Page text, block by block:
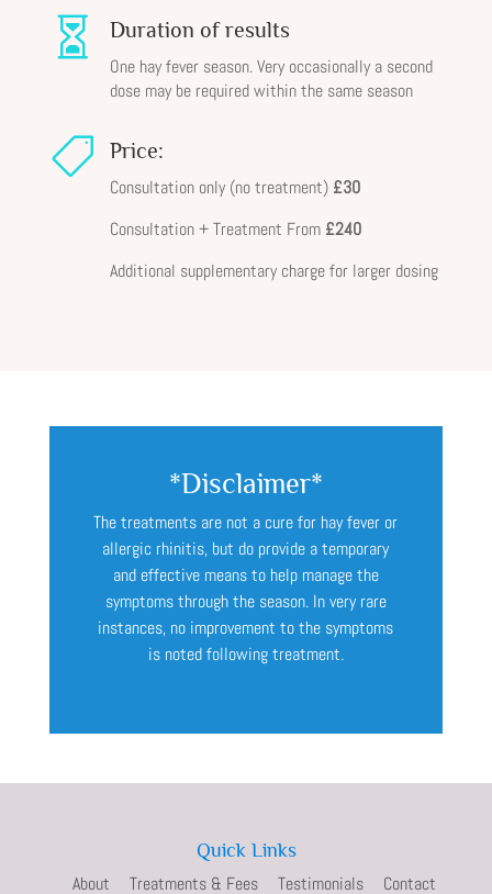
 Duration of results
One hay fever season. Very occasionally a second
dose may be required within the same season
 Price:
Consultation only (no treatment) £30
Consultation + Treatment From £240
Additional supplementary charge for larger dosing
*Disclaimer*
The treatments are not a cure for hay fever or
allergic rhinitis, but do provide a temporary
and effective means to help manage the
symptoms through the season. In very rare
instances, no improvement to the symptoms
is noted following treatment.
Quick Links
About Treatments & Fees Testimonials Contact